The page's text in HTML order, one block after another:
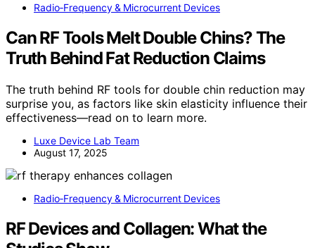
Radio‑Frequency & Microcurrent Devices
Can RF Tools Melt Double Chins? The
Truth Behind Fat Reduction Claims
The truth behind RF tools for double chin reduction may
surprise you, as factors like skin elasticity influence their
effectiveness—read on to learn more.
Luxe Device Lab Team
August 17, 2025
Radio‑Frequency & Microcurrent Devices
RF Devices and Collagen: What the